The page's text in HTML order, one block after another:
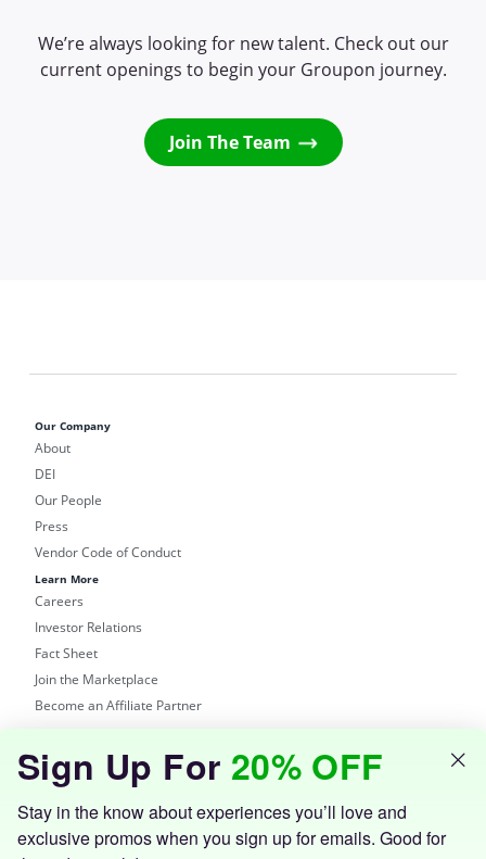
We’re always looking for new talent. Check out our
current openings to begin your Groupon journey.
Join The Team
Our Company
About
DEI
Our People
Press
Vendor Code of Conduct
Learn More
Careers
Investor Relations
Fact Sheet
Join the Marketplace
Become an Affiliate Partner
Groupon Site
Customer Support
Get the Groupon App
Sign Up For 20% OFF
Stay in the know about experiences you’ll love and
exclusive promos when you sign up for emails. Good for